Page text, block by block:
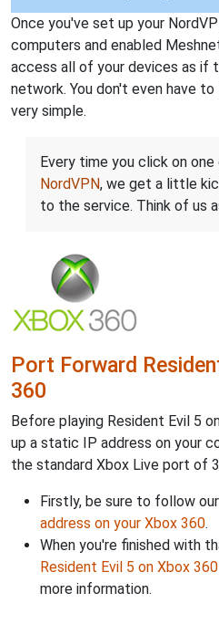
Once you've set up your
computers and enabled
access all of your devices as if
network. You don't even have
very simple.
Every time you click on
NordVPN, we get a little
to the service. Think of us
Port Forward
360
Before playing Resident Evil 5
up a static IP address on your
the standard Xbox Live port of
Firstly, be sure to follow
address on your Xbox 360.
When you're finished with
Resident Evil 5 on Xbox 360
more information.